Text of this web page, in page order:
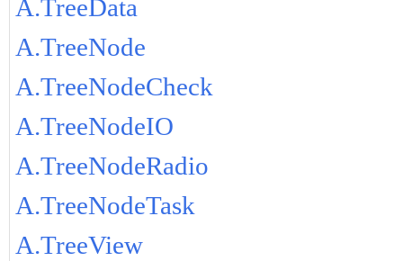
A.TreeData
A.TreeNode
A.TreeNodeCheck
A.TreeNodeIO
A.TreeNodeRadio
A.TreeNodeTask
A.TreeView